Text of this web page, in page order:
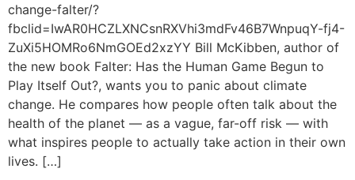
change-falter/?
fbclid=IwAR0HCZLXNCsnRXVhi3mdFv46B7WnpuqY-fj4-
ZuXi5HOMRo6NmGOEd2xzYY Bill McKibben, author of
the new book Falter: Has the Human Game Begun to
Play Itself Out?, wants you to panic about climate
change. He compares how people often talk about the
health of the planet — as a vague, far-off risk — with
what inspires people to actually take action in their own
lives. […]